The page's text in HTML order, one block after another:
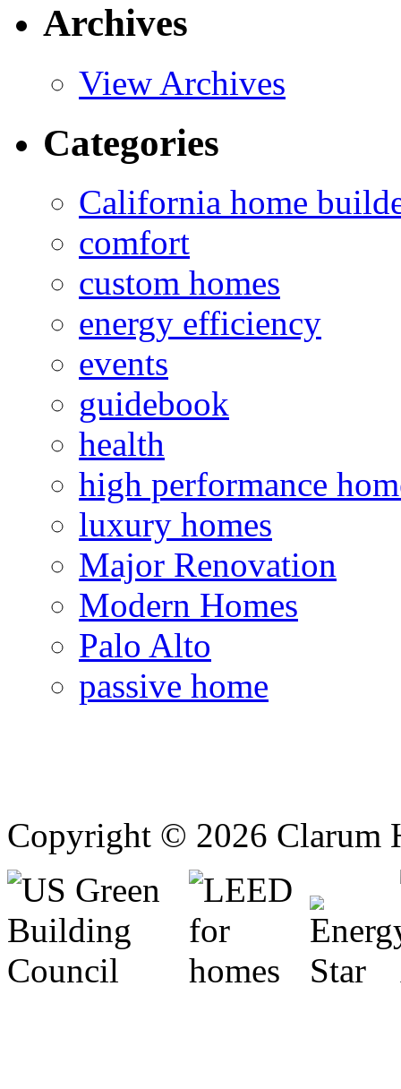
Archives
View Archives
Categories
California home
comfort
custom homes
energy efficiency
events
guidebook
health
high performance
luxury homes
Major Renovation
Modern Homes
Palo Alto
passive home
Copyright © 2026 Clarum